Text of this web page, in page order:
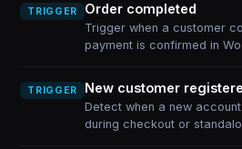
TRIGGER Order completed
Trigger when a customer
payment is confirmed in
TRIGGER New customer
Detect when a new
during checkout or